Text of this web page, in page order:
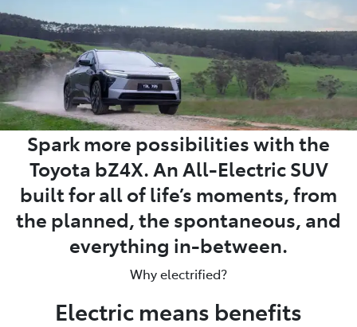
Spark more possibilities with the
Toyota bZ4X. An All-Electric SUV
built for all of life’s moments, from
the planned, the spontaneous, and
everything in-between.
Why electrified?
Electric means benefits